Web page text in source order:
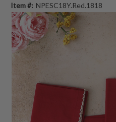
Item #: NPESC18Y.Red.1818